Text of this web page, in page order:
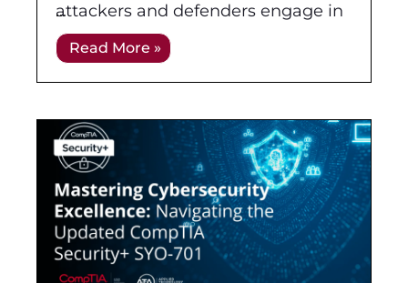
attackers and defenders engage in
a perpetual game of wits, the
subtlety of Passive Reconnaissance
takes
Read More »